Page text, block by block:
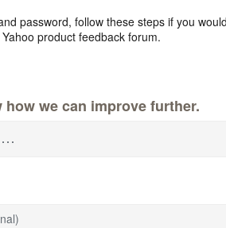
password, follow these steps if you
product feedback forum.
we can improve further.
…